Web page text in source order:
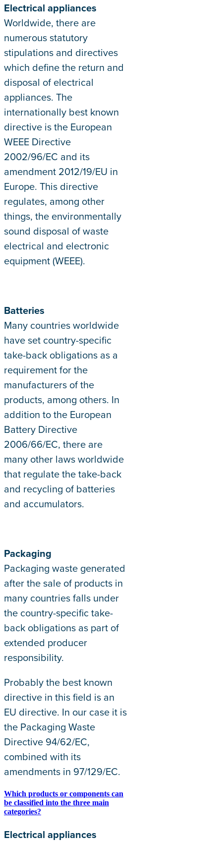
Electrical appliances
Worldwide, there are
numerous statutory
stipulations and directives
which define the return and
disposal of electrical
appliances. The
internationally best known
directive is the European
WEEE Directive
2002/96/EC and its
amendment 2012/19/EU in
Europe. This directive
regulates, among other
things, the environmentally
sound disposal of waste
electrical and electronic
equipment (WEEE).
Batteries
Many countries worldwide
have set country-specific
take-back obligations as a
requirement for the
manufacturers of the
products, among others. In
addition to the European
Battery Directive
2006/66/EC, there are
many other laws worldwide
that regulate the take-back
and recycling of batteries
and accumulators.
Packaging
Packaging waste generated
after the sale of products in
many countries falls under
the country-specific take-
back obligations as part of
extended producer
responsibility.
Probably the best known
directive in this field is an
EU directive. In our case it is
the Packaging Waste
Directive 94/62/EC,
combined with its
amendments in 97/129/EC.
Which products or components can
be classified into the three main
categories?
Electrical appliances